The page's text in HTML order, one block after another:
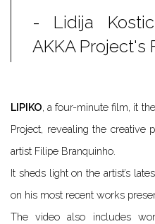
- Lidija Kostic
AKKA Project's
LIPIKO, a four-minute film, it
Project, revealing the creative
artist Filipe Branquinho.
It sheds light on the artist’s
on his most recent works
The video also includes